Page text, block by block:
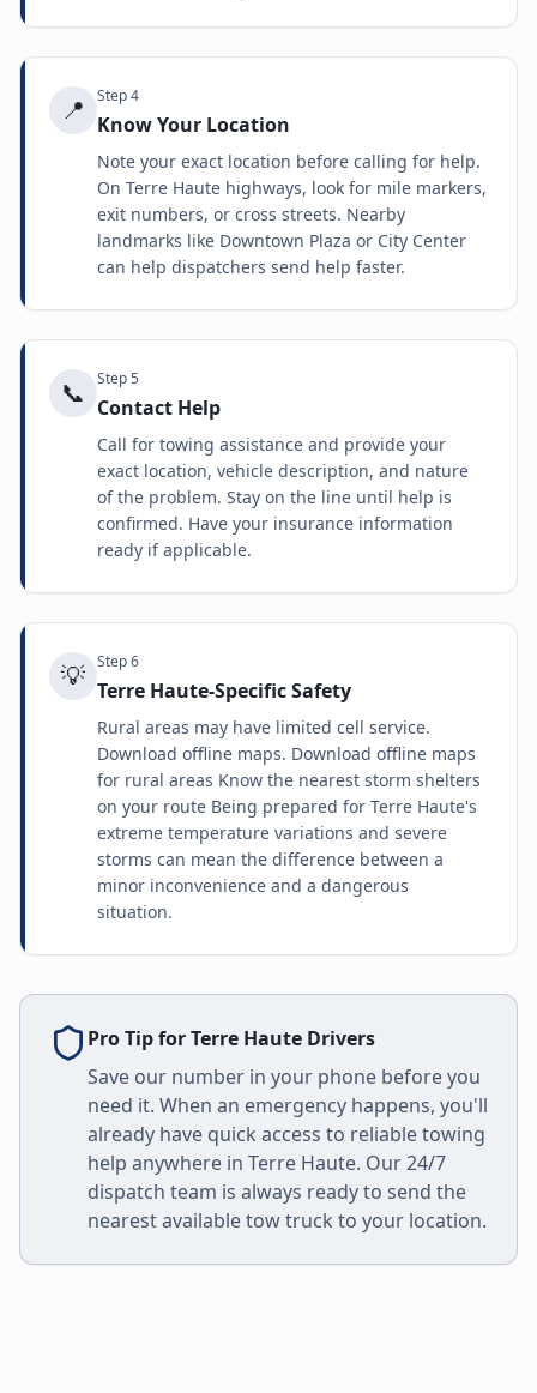
📍 Step4
Know Your Location
Note your exact location before calling for help.
On Terre Haute highways, look for mile markers,
exit numbers, or cross streets. Nearby
landmarks like Downtown Plaza or City Center
can help dispatchers send help faster.
📞 Step5
Contact Help
Call for towing assistance and provide your
exact location, vehicle description, and nature
of the problem. Stay on the line until help is
confirmed. Have your insurance information
ready if applicable.
💡 Step6
Terre Haute-Specific Safety
Rural areas may have limited cell service.
Download offline maps. Download offline maps
for rural areas Know the nearest storm shelters
on your route Being prepared for Terre Haute's
extreme temperature variations and severe
storms can mean the difference between a
minor inconvenience and a dangerous
situation.
Pro Tip forTerre Haute Drivers
Save our number in your phone before you
need it. When an emergency happens, you'll
already have quick access to reliable towing
help anywhere in Terre Haute. Our 24/7
dispatch team is always ready to send the
nearest available tow truck to your location.